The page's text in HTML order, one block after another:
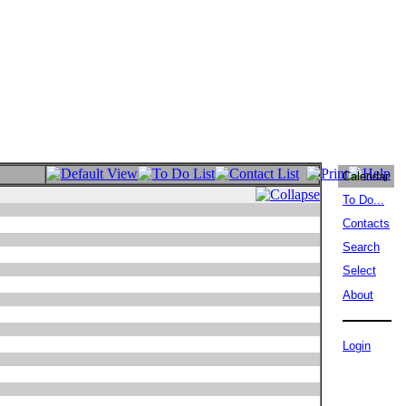
Calendar
To Do...
Contacts
Search
Select
About
Login